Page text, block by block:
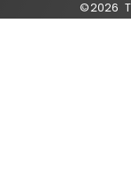
©2026